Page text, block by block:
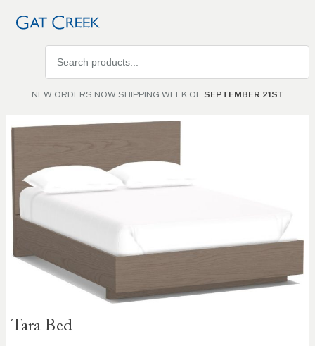
NEW ORDERS NOW SHIPPING WEEK OF SEPTEMBER 21ST
products
Tara Bed
Skip to
the
the
images
gallery
the